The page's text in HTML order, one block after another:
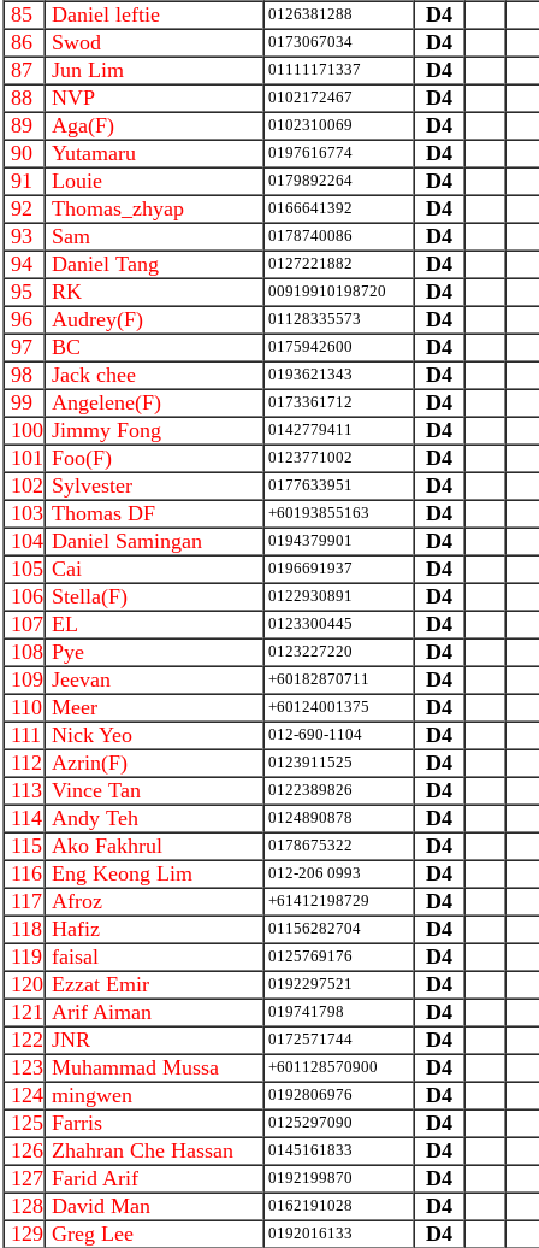
85
Daniel leftie 0126381288
D4
86
Swod 0173067034
D4
87
Jun Lim 01111171337
D4
88
NVP 0102172467
D4
89
Aga(F) 0102310069
D4
90
Yutamaru 0197616774
D4
91
Louie 0179892264
D4
92
Thomas_zhyap 0166641392
D4
93
Sam 0178740086
D4
94
Daniel Tang 0127221882
D4
95
RK 00919910198720
D4
96
Audrey(F) 01128335573
D4
97
BC 0175942600
D4
98
Jack chee 0193621343
D4
99
Angelene(F) 0173361712
D4
100 Jimmy Fong 0142779411
D4
101 Foo(F) 0123771002
D4
102 Sylvester 0177633951
D4
103 Thomas DF +60193855163
D4
104 Daniel Samingan 0194379901
D4
105 Cai 0196691937
D4
106 Stella(F) 0122930891
D4
107 EL 0123300445
D4
108 Pye 0123227220
D4
109 Jeevan +60182870711
D4
110 Meer +60124001375
D4
111 Nick Yeo 012-690-1104
D4
112 Azrin(F) 0123911525
D4
113 Vince Tan 0122389826
D4
114 Andy Teh 0124890878
D4
115 Ako Fakhrul 0178675322
D4
116 Eng Keong Lim 012-206 0993
D4
117 Afroz +61412198729
D4
118 Hafiz 01156282704
D4
119 faisal 0125769176
D4
120 Ezzat Emir 0192297521
D4
121 Arif Aiman 019741798
D4
122 JNR 0172571744
D4
123 Muhammad Mussa +601128570900
D4
124 mingwen 0192806976
D4
125 Farris 0125297090
D4
126 Zhahran Che Hassan 0145161833
D4
127 Farid Arif 0192199870
D4
128 David Man 0162191028
D4
129 Greg Lee 0192016133
D4